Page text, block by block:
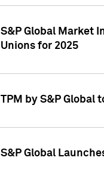
S&P Global Market
Unions for 2025
TPM by S&P Global
S&P Global